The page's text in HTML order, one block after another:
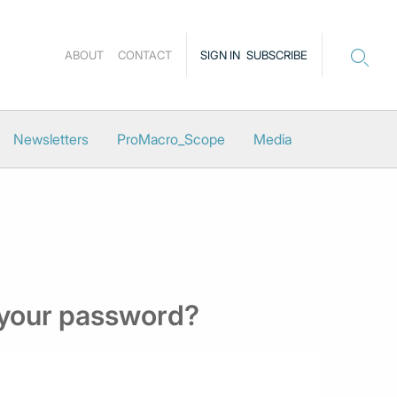
SIGN IN SUBSCRIBE
ABOUT CONTACT
Newsletters ProMacro_Scope Media
password?